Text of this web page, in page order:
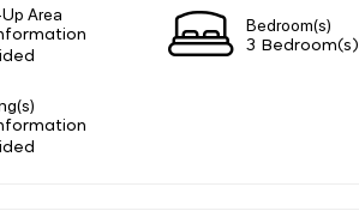
Area Bedroom(s)
3 Bedroom(s)